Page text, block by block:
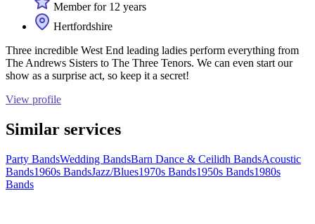
Member for 12 years
Hertfordshire
Three incredible West End leading ladies perform everything from
The Andrews Sisters to The Three Tenors. We can even start our
show as a surprise act, so keep it a secret!
View profile
Similar services
Party BandsWedding BandsBarn Dance & Ceilidh BandsAcoustic
Bands1960s BandsJazz/Blues1970s Bands1950s Bands1980s
Bands